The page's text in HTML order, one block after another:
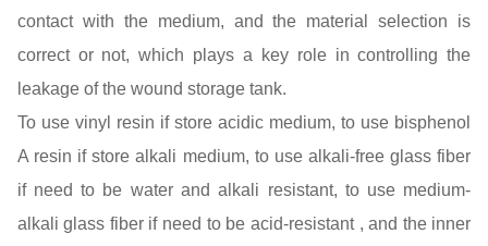
contact with the medium, and the material selection is
correct or not, which plays a key role in controlling the
leakage of the wound storage tank.
To use vinyl resin if store acidic medium, to use bisphenol
A resin if store alkali medium, to use alkali-free glass fiber
if need to be water and alkali resistant, to use medium-
alkali glass fiber if need to be acid-resistant , and the inner